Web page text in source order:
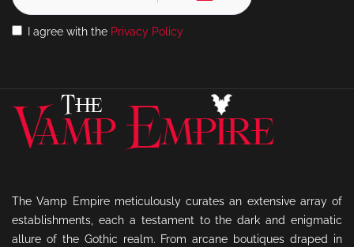
I agree with the Privacy Policy
The Vamp Empire meticulously curates an extensive array of
establishments, each a testament to the dark and enigmatic
allure of the Gothic realm. From arcane boutiques draped in